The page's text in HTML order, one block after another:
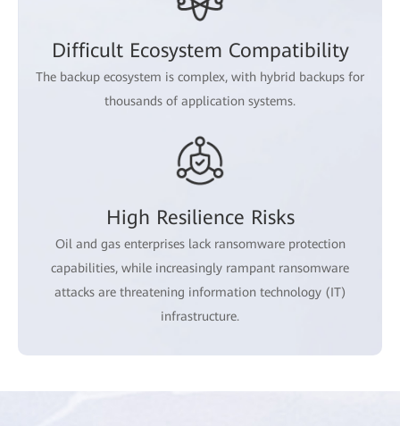
Difficult Ecosystem Compatibility
The backup ecosystem is complex, with hybrid backups for
thousands of application systems.
High Resilience Risks
Oil and gas enterprises lack ransomware protection
capabilities, while increasingly rampant ransomware
attacks are threatening information technology (IT)
infrastructure.